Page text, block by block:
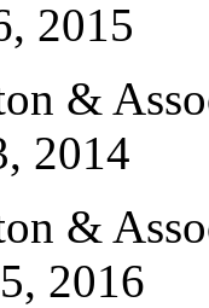
2015
&
2014
&
2016